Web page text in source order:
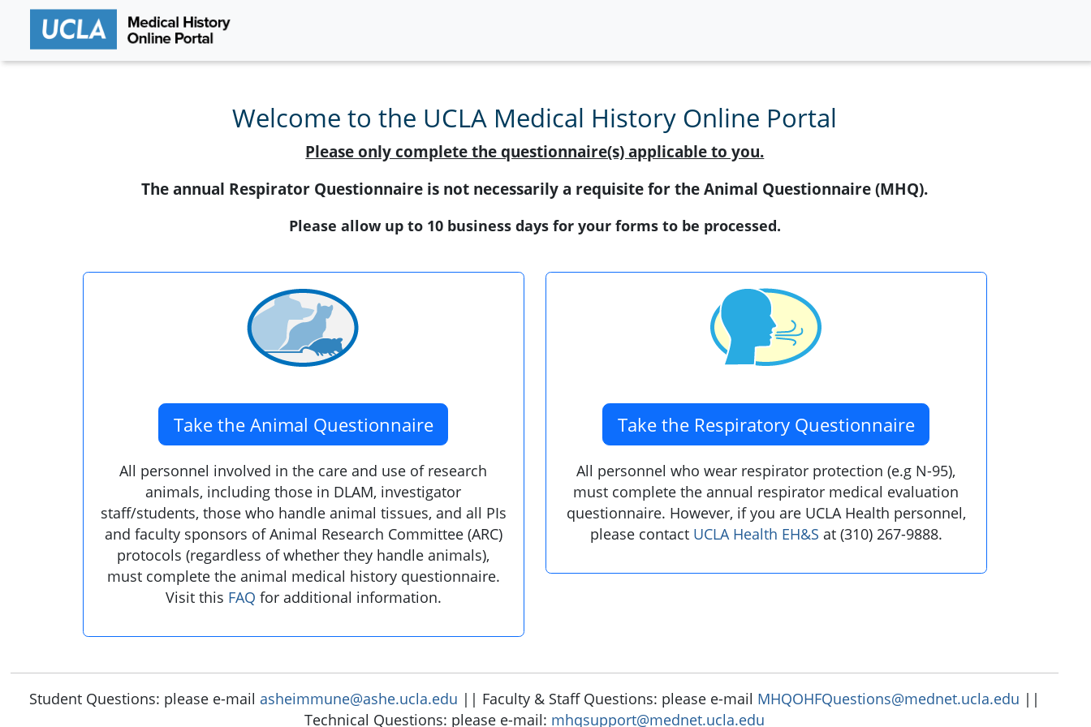
Welcome to the UCLA Medical History Online Portal
Please only complete the questionnaire(s) applicable to you.
The annual Respirator Questionnaire is not necessarily a requisite for the Animal Questionnaire (MHQ).
Please allow up to 10 business days for your forms to be processed.
Take the Animal Questionnaire
All personnel involved in the care and use of research
animals, including those in DLAM, investigator
staff/students, those who handle animal tissues, and all PIs
and faculty sponsors of Animal Research Committee (ARC)
protocols (regardless of whether they handle animals),
must complete the animal medical history questionnaire.
Visit this FAQ for additional information.
Take the Respiratory Questionnaire
All personnel who wear respirator protection (e.g N-95),
must complete the annual respirator medical evaluation
questionnaire. However, if you are UCLA Health personnel,
please contact UCLA Health EH&S at (310) 267-9888.
Student Questions: please e-mailasheimmune@ashe.ucla.edu || Faculty & Staff Questions: please e-mail MHQOHFQuestions@mednet.ucla.edu ||
Technical Questions: please e-mail: mhqsupport@mednet.ucla.edu